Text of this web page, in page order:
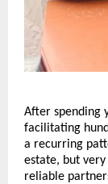
After spending
facilitating
a recurring
estate, but
reliable